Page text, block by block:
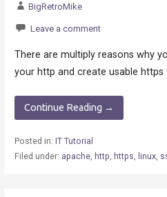
BigRetroMike
Leave a comment
There are multiply reasons why
your http and create usable
Continue Reading →
Posted in: IT Tutorial
Filed under: apache, http https linux,